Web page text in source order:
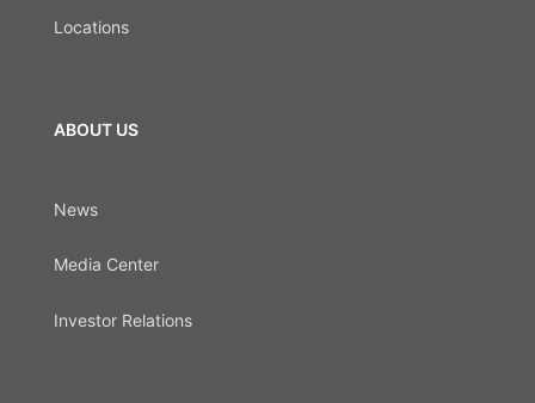
Locations
ABOUT US
News
Media Center
Investor Relations